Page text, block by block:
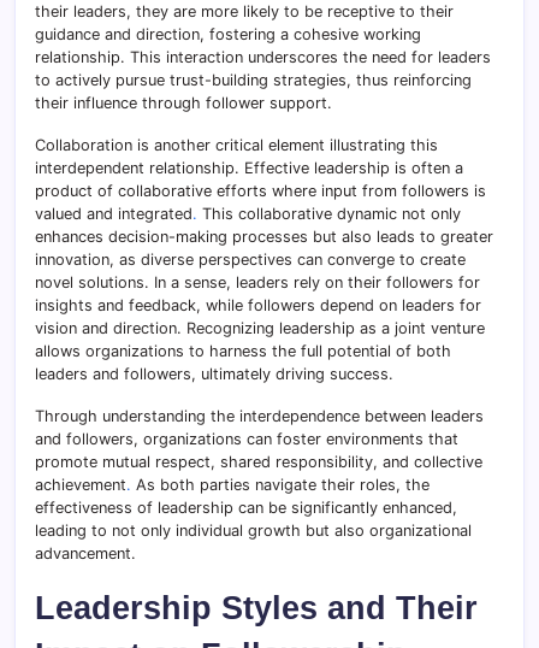
their leaders, they are more likely to be receptive to their
guidance and direction, fostering a cohesive working
relationship. This interaction underscores the need for leaders
to actively pursue trust-building strategies, thus reinforcing
their influence through follower support.
Collaboration is another critical element illustrating this
interdependent relationship. Effective leadership is often a
product of collaborative efforts where input from followers is
valued and integrated. This collaborative dynamic not only
enhances decision-making processes but also leads to greater
innovation, as diverse perspectives can converge to create
novel solutions. In a sense, leaders rely on their followers for
insights and feedback, while followers depend on leaders for
vision and direction. Recognizing leadership as a joint venture
allows organizations to harness the full potential of both
leaders and followers, ultimately driving success.
Through understanding the interdependence between leaders
and followers, organizations can foster environments that
promote mutual respect, shared responsibility, and collective
achievement. As both parties navigate their roles, the
effectiveness of leadership can be significantly enhanced,
leading to not only individual growth but also organizational
advancement.
Leadership Styles and Their